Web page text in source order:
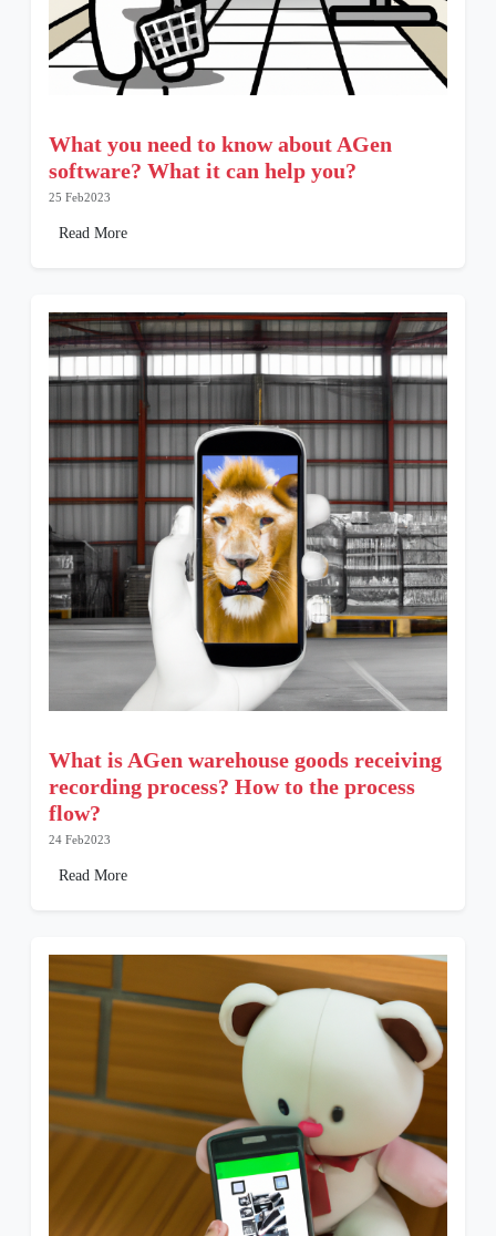
What you need to know about AGen
software? What it can help you?
25 Feb2023
Read More
What is AGen warehouse goods receiving
recording process? How to the process
flow?
24 Feb2023
Read More